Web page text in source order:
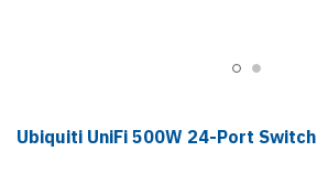
Ubiquiti UniFi 500W 24-Port Switch